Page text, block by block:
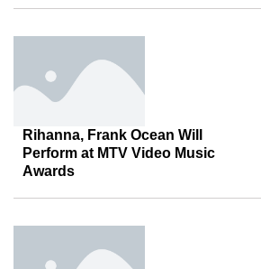
Rihanna, Frank Ocean Will
Perform at MTV Video Music
Awards